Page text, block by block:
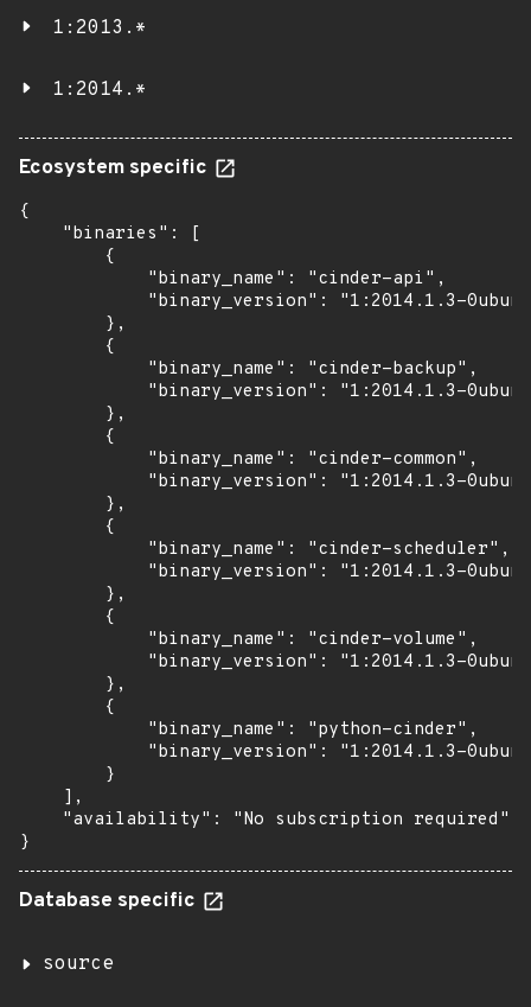
1:2013.*
1:2014.*
Ecosystem specific
{
    "binaries": [
        {
            "binary_name": "cinder-api",
"binary_version": "1:2014.1.3-
        },
        {
            "binary_name": "cinder-backup",
"binary_version": "1:2014.1.3-
        },
        {
            "binary_name": "cinder-common",
"binary_version": "1:2014.1.3-
        },
        {
            "binary_name": "cinder-scheduler",
"binary_version": "1:2014.1.3-
        },
        {
            "binary_name": "cinder-volume",
"binary_version": "1:2014.1.3-
        },
        {
            "binary_name": "python-cinder",
"binary_version": "1:2014.1.3-
        }
    ],
    "availability": "No subscription required"
}
Database specific
source